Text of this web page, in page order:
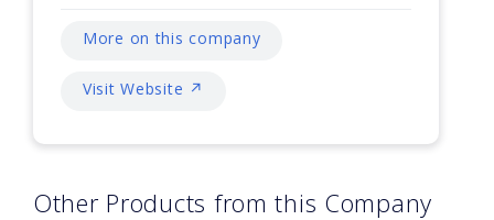
More on this company
Visit Website ↗
Other Products from this Company